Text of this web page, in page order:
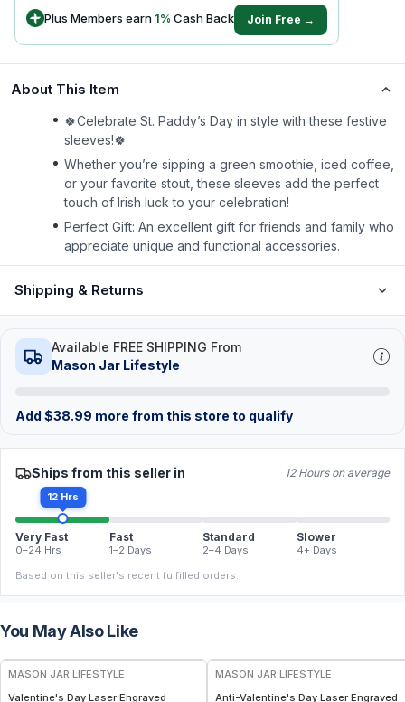
Plus Members earn1% Cash Back Join Free →
About This Item
🍀Celebrate St. Paddy’s Day in style with these festive
sleeves!🍀
Whether you’re sipping a green smoothie, iced coffee,
or your favorite stout, these sleeves add the perfect
touch of Irish luck to your celebration!
Perfect Gift: An excellent gift for friends and family who
appreciate unique and functional accessories.
Shipping & Returns
Available FREE SHIPPING From
Mason Jar Lifestyle
Add $38.99 more from this store to qualify
Ships from this seller in 12 Hours on average
12 Hrs
Very Fast
0–24 Hrs
Fast
1–2 Days
Standard
2–4 Days
Slower
4+ Days
Based on this seller's recent fulfilled orders.
You May Also Like
MASON JAR LIFESTYLE
Valentine's Day Laser Engraved
MASON JAR LIFESTYLE
Anti-Valentine's Day Laser Engraved